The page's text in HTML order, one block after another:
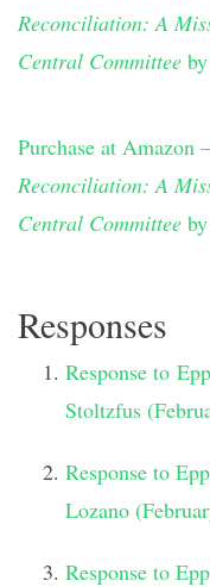
Reconciliation: A
Central Committee
Purchase at Amazon –
Reconciliation: A
Central Committee
Responses
Response to
Stoltzfus
Response to
Lozano
Response to